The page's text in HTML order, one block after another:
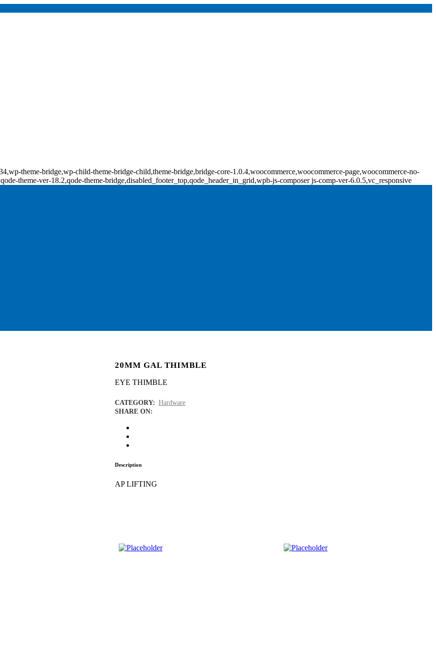
theme-bridge,wp-child-theme-bridge-child,theme-bridge,bridge-core-1.0.4,woocommerce,woocommerce-page,woocommerce-no-
theme-ver-18.2,qode-theme-bridge,disabled_footer_top,qode_header_in_grid,wpb-js-composer js-comp-ver-6.0.5,vc_responsive
20MM GAL THIMBLE
EYE THIMBLE
CATEGORY: Hardware
SHARE ON:
Description
AP LIFTING